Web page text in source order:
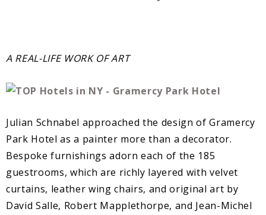
A REAL-LIFE WORK OF ART
Julian Schnabel approached the design of Gramercy
Park Hotel as a painter more than a decorator.
Bespoke furnishings adorn each of the 185
guestrooms, which are richly layered with velvet
curtains, leather wing chairs, and original art by
David Salle, Robert Mapplethorpe, and Jean-Michel